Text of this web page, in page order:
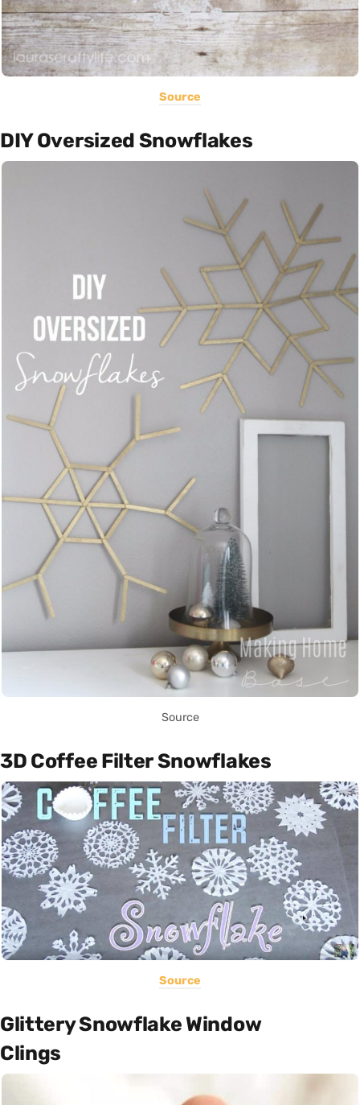
Source
DIY Oversized Snowflakes
Source
3D Coffee Filter Snowflakes
Source
Glittery Snowflake Window
Clings